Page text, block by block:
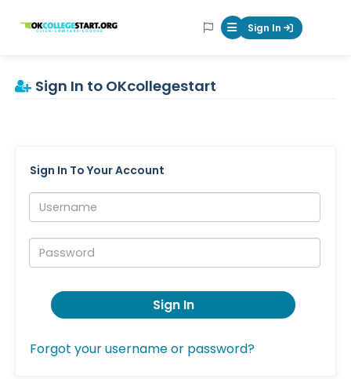
OKcollegestart Mobile Menu
Sign In
Sign In to OKcollegestart
Sign In To Your Account
Username:
Password:
Sign In
Forgot your username or password?